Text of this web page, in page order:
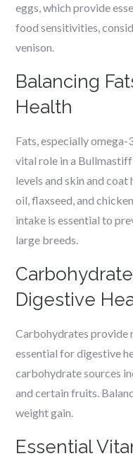
eggs, which provide
food sensitivities,
venison.
Balancing
Health
Fats, especially
vital role in a
levels and skin and
oil, flaxseed, and
intake is essential to
large breeds.
Digestive
Carbohydrates provide
essential for digestive
carbohydrate sources
and certain fruits.
weight gain.
Essential